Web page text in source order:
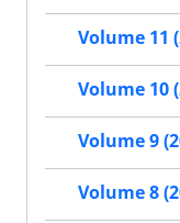
Volume 11
Volume 10
Volume 9
Volume 8